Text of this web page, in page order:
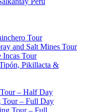
Tour
and Salt Mines Tour
Incas Tour
Pikillacta &
– Half Day
Tour – Full Day
Tour – Full